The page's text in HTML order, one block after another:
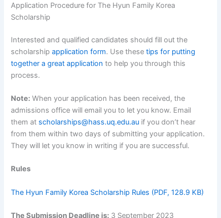
Application Procedure for The Hyun Family Korea
Scholarship
Interested and qualified candidates should fill out the
scholarshipapplication form. Use thesetips for putting
together a great application to help you through this
process.
Note: When your application has been received, the
admissions office will email you to let you know. Email
them at scholarships@hass.uq.edu.au if you don’t hear
from them within two days of submitting your application.
They will let you know in writing if you are successful.
Rules
The Hyun Family Korea Scholarship Rules (PDF, 128.9 KB)
The Submission Deadline is: 3 September 2023